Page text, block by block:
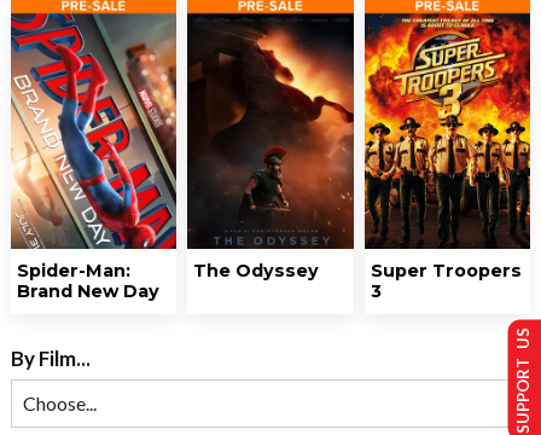
Spider-Man:
Brand New Day
The Odyssey
Super Troopers
3
By Film... SUPPORT US